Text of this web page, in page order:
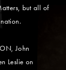
but all of
John
Leslie on